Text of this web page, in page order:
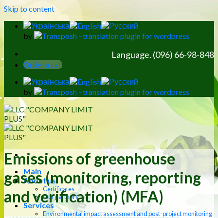
Skip to content
by
Language. (096) 66-98-848
Order a call
by
Main
About us
Certificates
Our partners
Services
Environmental impact assessment and post-project monitoring
Emissions of greenhouse
gases (monitoring, reporting
and verification) (MFA)